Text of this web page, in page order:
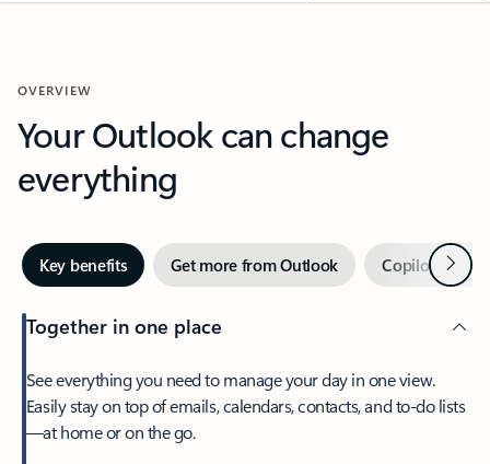
OVERVIEW
Your Outlook can change
everything
Key benefits Get more from Outlook Copilot inNext
Together in one place
See everything you need to manage your day in one view.
Easily stay on top of emails, calendars, contacts, and to-do lists
—at home or on the go.